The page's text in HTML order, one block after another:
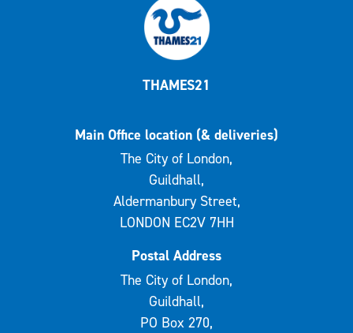
THAMES21
Main Office location (& deliveries)
The City of London,
Guildhall,
Aldermanbury Street,
LONDON EC2V 7HH
Postal Address
The City of London,
Guildhall,
PO Box 270,